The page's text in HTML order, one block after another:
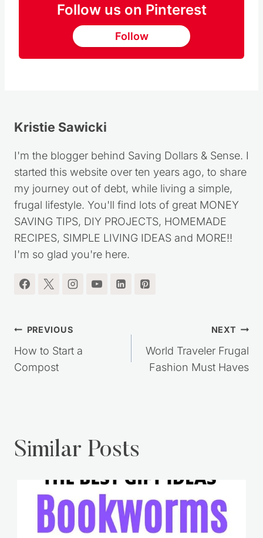
Follow us on Pinterest
Follow
Kristie Sawicki
I'm the blogger behind Saving Dollars & Sense. I
started this website over ten years ago, to share
my journey out of debt, while living a simple,
frugal lifestyle. You'll find lots of great MONEY
SAVING TIPS, DIY PROJECTS, HOMEMADE
RECIPES, SIMPLE LIVING IDEAS and MORE!!
I'm so glad you're here.
Post
navigation
PREVIOUS
How to Start a
Compost
NEXT
World Traveler Frugal
Fashion Must Haves
Similar Posts